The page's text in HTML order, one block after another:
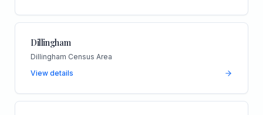
Dillingham
Dillingham Census Area
View details